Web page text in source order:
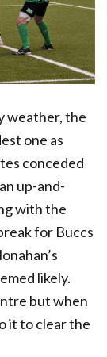
weather, the
one as
conceded
up-and-
with the
for Buccs
likely.
but when
it to clear the